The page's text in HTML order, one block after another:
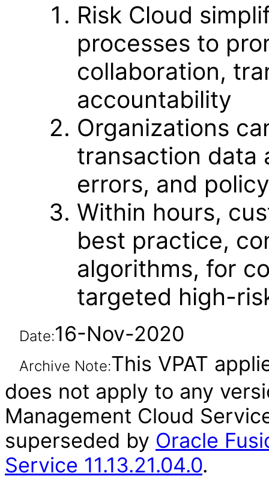
Risk Cloud
processes to
collaboration,
accountability
Organizations
transaction data
errors, and
Within hours,
best practice,
algorithms, for
targeted high-
Date:16-Nov-2020
Archive Note:This VPAT
does not apply to any
Management Cloud
superseded by Oracle
Service 11.13.21.04.0.